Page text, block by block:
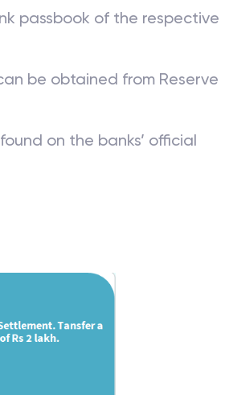
passbook of the respective
be obtained from Reserve
on the banks’ official